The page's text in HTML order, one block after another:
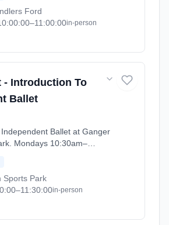
Ford
–11:00:00in-person
- Introduction To
Ballet
Ballet at Ganger
Mondays 10:30am–
09-05 to 2026-07-18).
Sports Park
–11:30:00in-person